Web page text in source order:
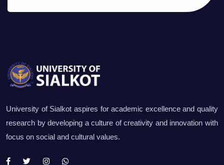
University of Sialkot aspires for academic excellence and quality
research by developing a culture of creativity and innovation with
focus on social and cultural values.